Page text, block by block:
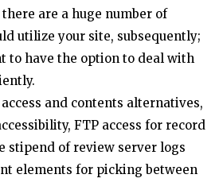
are a huge number of
utilize your site, subsequently;
to have the option to deal with
and contents alternatives,
FTP access for record
stipend of review server logs
elements for picking between